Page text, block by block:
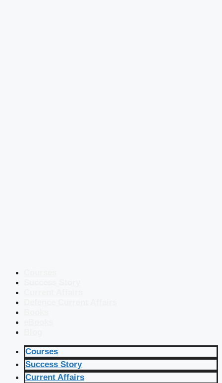
Courses
Success Story
Current Affairs